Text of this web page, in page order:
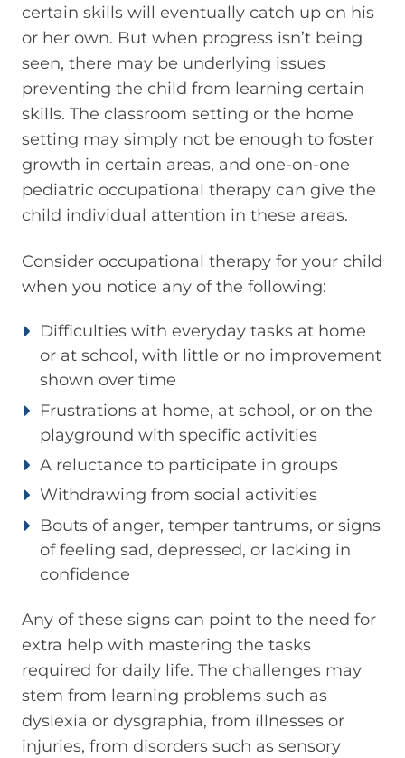
certain skills will eventually catch up on his
or her own. But when progress isn’t being
seen, there may be underlying issues
preventing the child from learning certain
skills. The classroom setting or the home
setting may simply not be enough to foster
growth in certain areas, and one-on-one
pediatric occupational therapy can give the
child individual attention in these areas.
Consider occupational therapy for your child
when you notice any of the following:
Difficulties with everyday tasks at home
or at school, with little or no improvement
shown over time
Frustrations at home, at school, or on the
playground with specific activities
A reluctance to participate in groups
Withdrawing from social activities
Bouts of anger, temper tantrums, or signs
of feeling sad, depressed, or lacking in
confidence
Any of these signs can point to the need for
extra help with mastering the tasks
required for daily life. The challenges may
stem from learning problems such as
dyslexia or dysgraphia, from illnesses or
injuries, from disorders such as sensory